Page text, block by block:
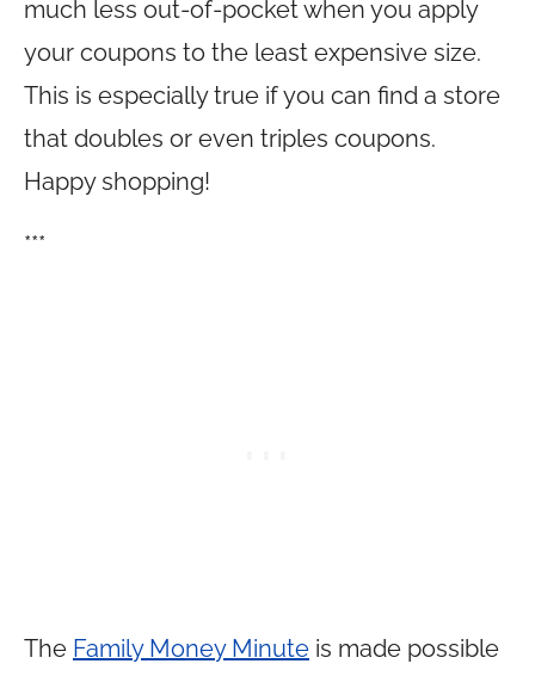
much less out-of-pocket when you apply
your coupons to the least expensive size.
This is especially true if you can find a store
that doubles or even triples coupons.
Happy shopping!
***
The Family Money Minute is made possible